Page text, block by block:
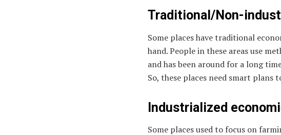
Traditional/Non-
Some places have traditional
hand. People in these areas use
and has been around for a long
So, these places need smart
Industrialized
Some places used to focus on